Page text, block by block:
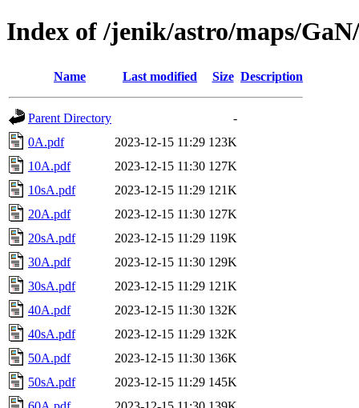
Index of /jenik/astro/maps/
Name Last modified Size Description
Parent Directory
-
0A.pdf
2023-12-15 11:29 123K
10A.pdf
2023-12-15 11:30 127K
10sA.pdf
2023-12-15 11:29 121K
20A.pdf
2023-12-15 11:30 127K
20sA.pdf
2023-12-15 11:29 119K
30A.pdf
2023-12-15 11:30 129K
30sA.pdf
2023-12-15 11:29 121K
40A.pdf
2023-12-15 11:30 132K
40sA.pdf
2023-12-15 11:29 132K
50A.pdf
2023-12-15 11:30 136K
50sA.pdf
2023-12-15 11:29 145K